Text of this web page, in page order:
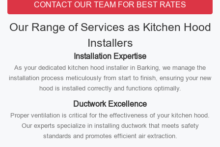
CONTACT OUR TEAM FOR BEST RATES
Our Range of Services as Kitchen Hood
Installers
Installation Expertise
As your dedicated kitchen hood installer in Barking, we manage the
installation process meticulously from start to finish, ensuring your new
hood is installed correctly and functions optimally.
Ductwork Excellence
Proper ventilation is critical for the effectiveness of your kitchen hood.
Our experts specialize in installing ductwork that meets safety
standards and promotes efficient air extraction.